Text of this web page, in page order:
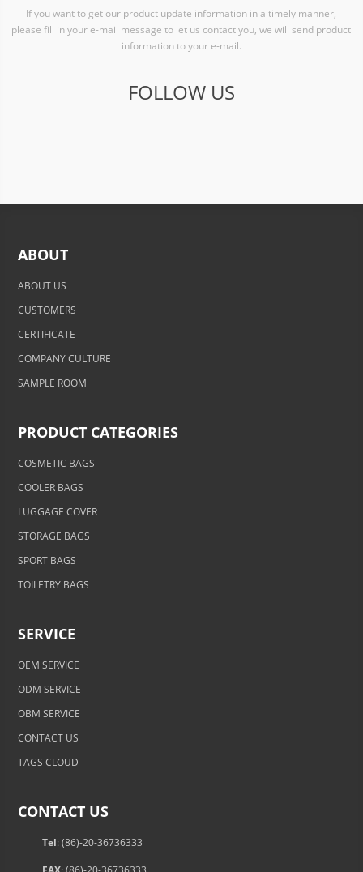
If you want to get our product update information in a timely manner,
please fill in your e-mail message to let us contact you, we will send product
information to your e-mail.
FOLLOW US
ABOUT
ABOUT US
CUSTOMERS
CERTIFICATE
COMPANY CULTURE
SAMPLE ROOM
PRODUCT CATEGORIES
COSMETIC BAGS
COOLER BAGS
LUGGAGE COVER
STORAGE BAGS
SPORT BAGS
TOILETRY BAGS
SERVICE
OEM SERVICE
ODM SERVICE
OBM SERVICE
CONTACT US
TAGS CLOUD
CONTACT US
Tel: (86)-20-36736333